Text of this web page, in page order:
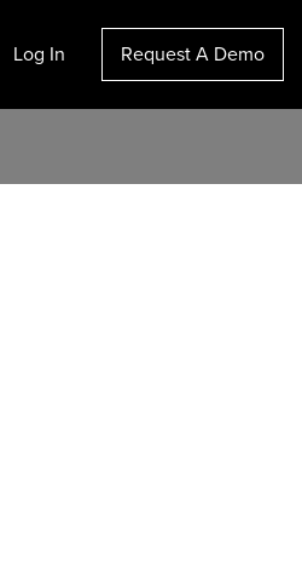
Log In Request A Demo